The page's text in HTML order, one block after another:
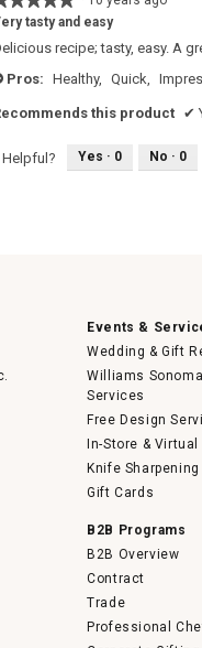
tasty and easy
recipe; tasty, easy. A
Pros: Healthy, Quick,
this product ✔
Helpful? Yes · 0 No · 0
Events &
Wedding & Gift
Williams
Services
Free Design
In-Store &
Knife Sharpening
Gift Cards
B2B Programs
B2B Overview
Contract
Trade
Professional